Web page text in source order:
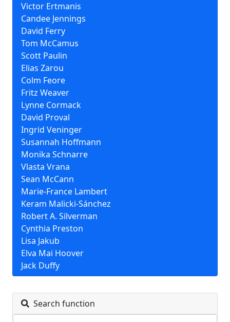
Victor Ertmanis
Candee Jennings
David Ferry
Tom McCamus
Scott Paulin
Elias Zarou
Colm Feore
Fritz Weaver
Lynne Cormack
David Proval
Ingrid Veninger
Susannah Hoffmann
Monika Schnarre
Vlasta Vrana
Sean McCann
Marie-France Lambert
Keram Malicki-Sánchez
Robert A. Silverman
Cynthia Preston
Lisa Jakub
Elva Mai Hoover
Jack Duffy
Search function